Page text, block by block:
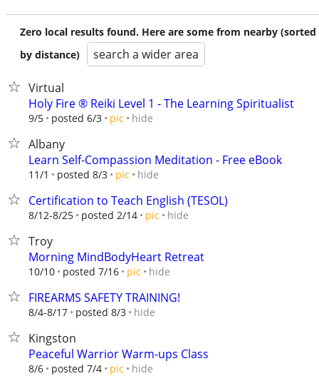
Zero local results found. Here are some from nearby (sorted
by distance)
search a wider area
Virtual
Holy Fire ®️ Reiki Level 1 - The Learning Spiritualist
9/5 posted 6/3 pic hide
Albany
Learn Self-Compassion Meditation - Free eBook
11/1 posted 8/3 pic hide
Certification to Teach English (TESOL)
8/12-8/25 posted 2/14 pic hide
Troy
Morning MindBodyHeart Retreat
10/10 posted 7/16 pic hide
FIREARMS SAFETY TRAINING!
8/4-8/17 posted 8/3 hide
Kingston
Peaceful Warrior Warm-ups Class
8/6 posted 7/4 pic hide